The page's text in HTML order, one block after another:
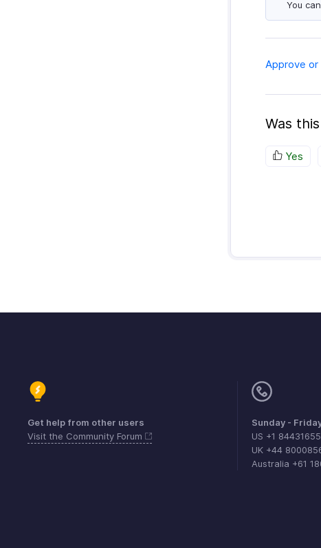
You
Approve
Was
Yes
Get help from other users
Visit the Community Forum
Sunday -
US +1
UK +44
Australia +61